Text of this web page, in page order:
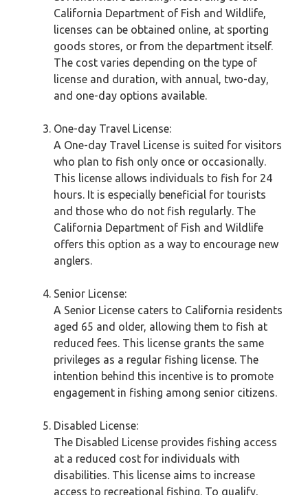
California Department of Fish and Wildlife,
licenses can be obtained online, at sporting
goods stores, or from the department itself.
The cost varies depending on the type of
license and duration, with annual, two-day,
and one-day options available.
One-day Travel License:
A One-day Travel License is suited for visitors
who plan to fish only once or occasionally.
This license allows individuals to fish for 24
hours. It is especially beneficial for tourists
and those who do not fish regularly. The
California Department of Fish and Wildlife
offers this option as a way to encourage new
anglers.
Senior License:
A Senior License caters to California residents
aged 65 and older, allowing them to fish at
reduced fees. This license grants the same
privileges as a regular fishing license. The
intention behind this incentive is to promote
engagement in fishing among senior citizens.
Disabled License:
The Disabled License provides fishing access
at a reduced cost for individuals with
disabilities. This license aims to increase
access to recreational fishing. To qualify,